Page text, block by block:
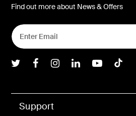
Support
Find out more about News & Offers
Belkin Twitter
BelkinBelkinBelkin